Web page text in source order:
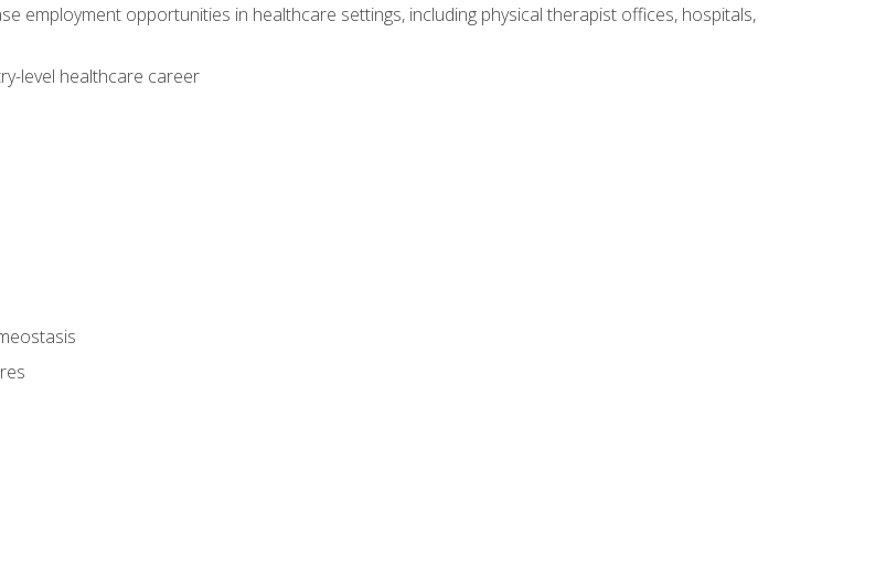
employment opportunities in healthcare settings, including physical therapist offices, hospitals,
level healthcare career